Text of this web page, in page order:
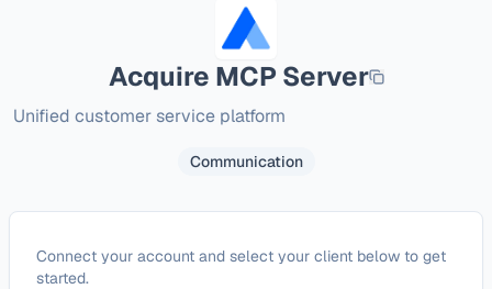
Acquire MCP Server
Unified customer service platform
Communication
ConfigureAcquire
Connect your account and select your client below to get
started.